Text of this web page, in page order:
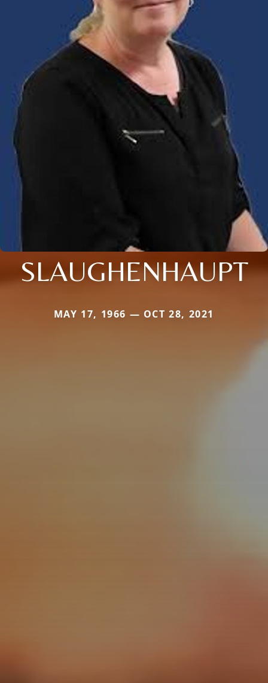
SLAUGHENHAUPT
MAY 17, 1966 — OCT 28, 2021